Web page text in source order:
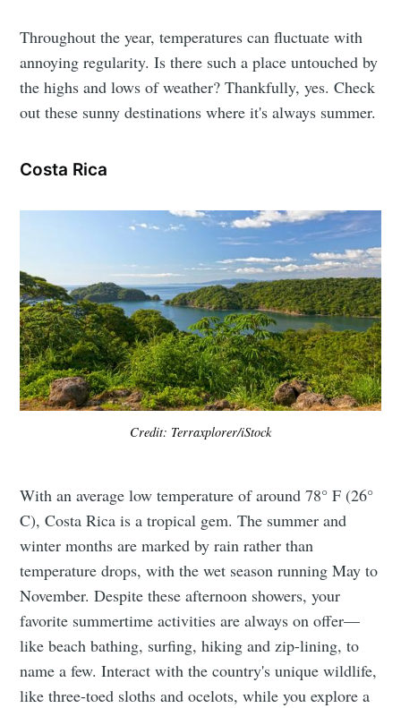
Throughout the year, temperatures can fluctuate with
annoying regularity. Is there such a place untouched by
the highs and lows of weather? Thankfully, yes. Check
out these sunny destinations where it's always summer.
Costa Rica
Credit: Terraxplorer/iStock
With an average low temperature of around 78° F (26°
C), Costa Rica is a tropical gem. The summer and
winter months are marked by rain rather than
temperature drops, with the wet season running May to
November. Despite these afternoon showers, your
favorite summertime activities are always on offer—
like beach bathing, surfing, hiking and zip-lining, to
name a few. Interact with the country's unique wildlife,
like three-toed sloths and ocelots, while you explore a